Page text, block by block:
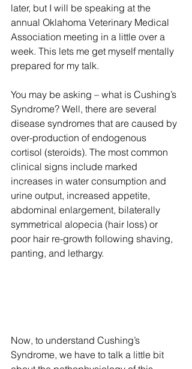
later, but I will be speaking at the
annual Oklahoma Veterinary Medical
Association meeting in a little over a
week. This lets me get myself mentally
prepared for my talk.
You may be asking – what is Cushing’s
Syndrome? Well, there are several
disease syndromes that are caused by
over-production of endogenous
cortisol (steroids). The most common
clinical signs include marked
increases in water consumption and
urine output, increased appetite,
abdominal enlargement, bilaterally
symmetrical alopecia (hair loss) or
poor hair re-growth following shaving,
panting, and lethargy.
Now, to understand Cushing’s
Syndrome, we have to talk a little bit